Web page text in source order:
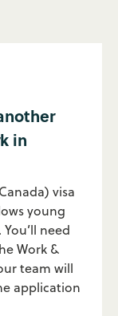
in
visa
young
need
Work &
team will
application